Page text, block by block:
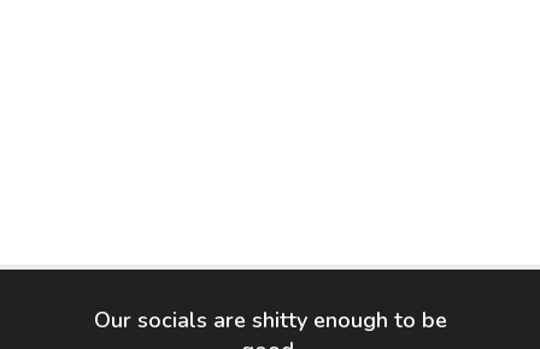
Our socials are shitty enough to be